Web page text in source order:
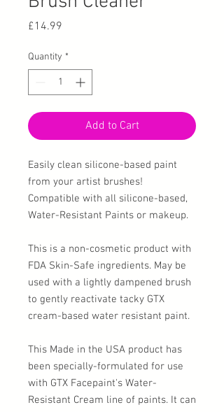
£14.99
Quantity *
Add to Cart
Easily clean silicone-based paint
from your artist brushes!
Compatible with all silicone-based,
Water-Resistant Paints or makeup.
This is a non-cosmetic product with
FDA Skin-Safe ingredients. May be
used with a lightly dampened brush
to gently reactivate tacky GTX
cream-based water resistant paint.
This Made in the USA product has
been specially-formulated for use
with GTX Facepaint's Water-
Resistant Cream line of paints. It can